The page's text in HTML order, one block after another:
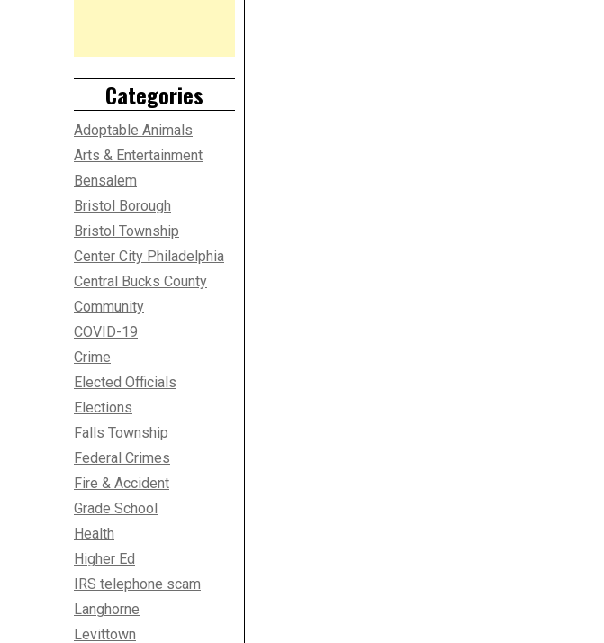
Categories
Adoptable Animals
Arts & Entertainment
Bensalem
Bristol Borough
Bristol Township
Center City Philadelphia
Central Bucks County
Community
COVID-19
Crime
Elected Officials
Elections
Falls Township
Federal Crimes
Fire & Accident
Grade School
Health
Higher Ed
IRS telephone scam
Langhorne
Levittown